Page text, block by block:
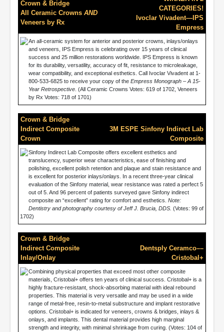
Crown & Bridge
All Ceramic Crowns AND
Veneers by Rx
CATEGORIES!
Ivoclar Vivadent—IPS
Empress
An all-ceramic system for anterior and posterior crowns, inlays/onlays
and veneers, IPS Empress is celebrating over 15 years of clinical
success and 25 million restorations worldwide. IPS Empress is known
for its durability, versatility, accuracy of fit, resistance to microleakage,
wear compatibility, and exceptional esthetics. Call Ivoclar Vivadent at 1-
800-533-6825 to receive your copy of the Empress Monograph – A 15-
Year Retrospective . (All Ceramic Crowns Votes: 619 of 1702, Veneers
by Rx Votes: 718 of 1701)
Crown & Bridge
Indirect Composite
Crown
3M ESPE Sinfony Indirect Lab
Composite
Sinfony Indirect Lab Composite offers excellent esthetics and
translucency, superior wear characteristics, ease of finishing and
polishing, excellent polish retention and plaque and stain resistance and
is excellent for posterior inlays/onlays. In a recent three-year clinical
evaluation of the Sinfony material, wear resistance was rated a perfect 5
out of 5. And 96 percent of patients surveyed gave Sinfony indirect
composite an “excellent” rating for comfort and esthetics. Note:
Dentistry and photography courtesy of Jeff J. Brucia, DDS. (Votes: 99 of
1702)
Crown & Bridge
Indirect Composite
Inlay/Onlay
Dentsply Ceramco––
Cristobal+
Combining physical properties that exceed most other composite
materials, Cristobal+ offers ten years of clinical success. Cristobal+ is a
highly fracture-resistant, shock-absorbing material with ideal rebound
properties. This material is very versatile and may be used in a wide
range of metal-free, resin-to-metal substructure and implant restorative
options. Cristobal+ is indicated for veneers, crowns & bridges, inlays &
onlays, and implants. This dental material provides high marginal
strength and integrity, with minimal shrinkage from curing. (Votes: 104 of